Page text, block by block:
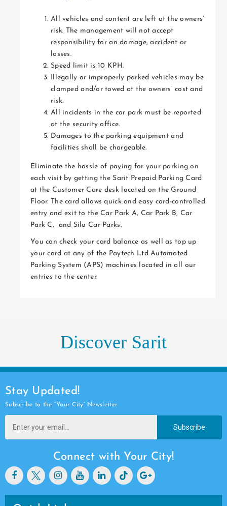
All vehicles and content are left at the owners’
risk. The management will not accept
responsibility for an damage, accident or
losses.
Speed limit is 10 KPH.
Illegally or improperly parked vehicles may be
clamped and/or towed at the owners’ cost and
risk.
All incidents in the car park must be reported
at the security office.
Damages to the parking equipment and
facilities shall be chargeable.
Eliminate the hassle of paying for your parking on
each visit by getting the Sarit Prepaid Parking Card
at the Customer Care desk located on the Ground
Floor. The card allows quick and easy card-controlled
entry and exit to the Car Park A, Car Park B, Car
Park C, and Silo Car Parks.
You can check your card balance as well as top up
your card at any of the Paytech Ltd Automated
Parking System (APS) machines located in all our
entries to the center.
Discover Sarit
Stay Updated!
Subscribe to the “Your City” Newsletter
Subscribe
Connect with Your City!